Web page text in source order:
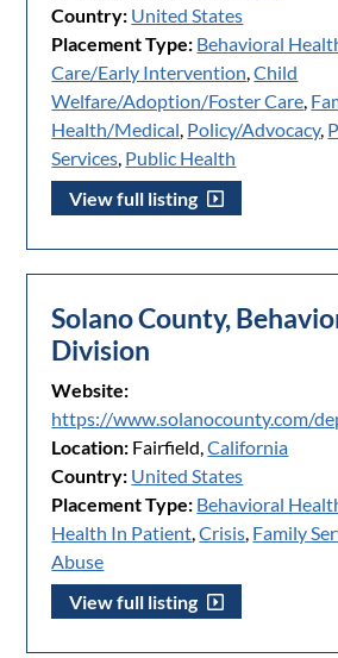
Country: United States
Placement Type: Behavioral
Care/Early Intervention,Child
Welfare/Adoption/Foster Care,
Health/Medical, Policy/Advocacy,
Services, Public Health
View full listing
Solano County,
Division
Website:
https://www.solanocounty.com/
Location: Fairfield,California
Country: United States
Placement Type: Behavioral
Health In Patient,Crisis, Family
Abuse
View full listing